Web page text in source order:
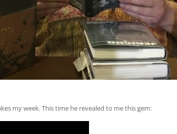
my week. This time he revealed to me this gem: